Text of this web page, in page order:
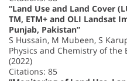
“Land Use and Land Cover
TM, ETM+ and OLI Landsat
Punjab, Pakistan”
S Hussain, M Mubeen, S
Physics and Chemistry of the
(2022)
Citations: 85